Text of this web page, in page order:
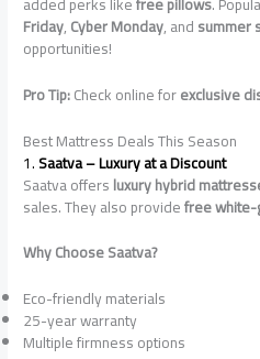
Friday,Cyber Monday, andsummer
opportunities!
Pro Tip:Check online forexclusive
Best Mattress Deals This Season
1.Saatva – Luxury at a Discount
Saatva offersluxury hybrid
sales. They also providefree
Why Choose Saatva?
Eco-friendly materials
25-year warranty
Multiple firmness options